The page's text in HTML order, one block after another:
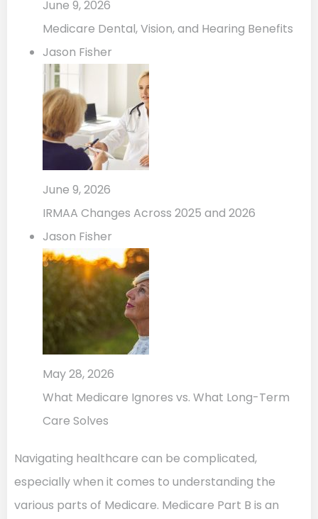
June 9, 2026
Medicare Dental, Vision, and Hearing Benefits
Jason Fisher
June 9, 2026
IRMAA Changes Across 2025 and 2026
Jason Fisher
May 28, 2026
What Medicare Ignores vs. What Long-Term
Care Solves
Navigating healthcare can be complicated,
especially when it comes to understanding the
various parts of Medicare. Medicare Part B is an